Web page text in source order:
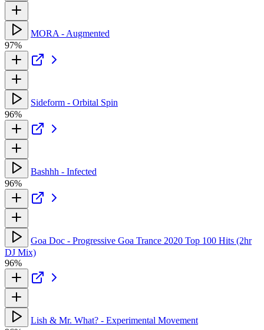
MORA - Augmented
97%
Sideform - Orbital Spin
96%
Bashhh - Infected
96%
Goa Doc - Progressive Goa Trance 2020 Top 100 Hits (2hr
DJ Mix)
96%
Lish & Mr. What? - Experimental Movement